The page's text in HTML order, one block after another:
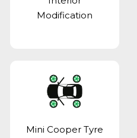
Modification
Mini Cooper Tyre